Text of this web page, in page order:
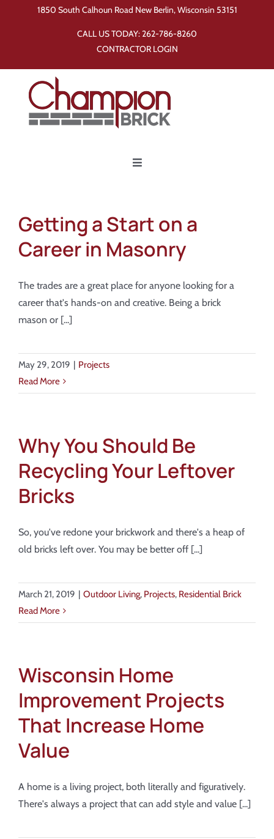
1850 South Calhoun Road New Berlin, Wisconsin 53151
CALL US TODAY:262-786-8260
CONTRACTOR LOGIN
Toggle
Products
Showroom
Blog
Resources
Contact Us
Getting a Start on a
Career in Masonry
The trades are a great place for anyone looking for a
career that's hands-on and creative. Being a brick
mason or [...]
May 29, 2019 | Projects
Read More
Why You Should Be
Recycling Your Leftover
Bricks
So, you've redone your brickwork and there's a heap of
old bricks left over. You may be better off [...]
March 21, 2019 | Outdoor Living, Projects, Residential Brick
Read More
Wisconsin Home
Improvement Projects
That Increase Home
Value
A home is a living project, both literally and figuratively.
There's always a project that can add style and value [...]